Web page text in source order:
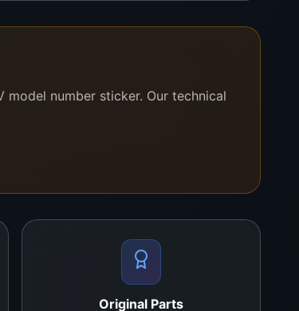
number sticker. Our technical
Original Parts